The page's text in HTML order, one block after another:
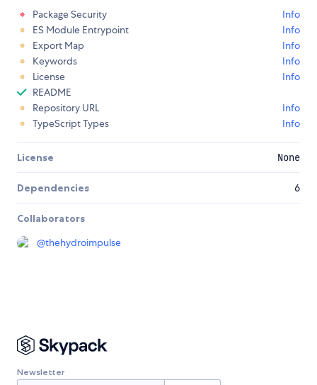
Package Security
Info
ES Module Entrypoint
Info
Export Map
Info
Keywords
Info
License
Info
README
Repository URL
Info
TypeScript Types
Info
License None
Dependencies 6
Collaborators
@thehydroimpulse
Newsletter